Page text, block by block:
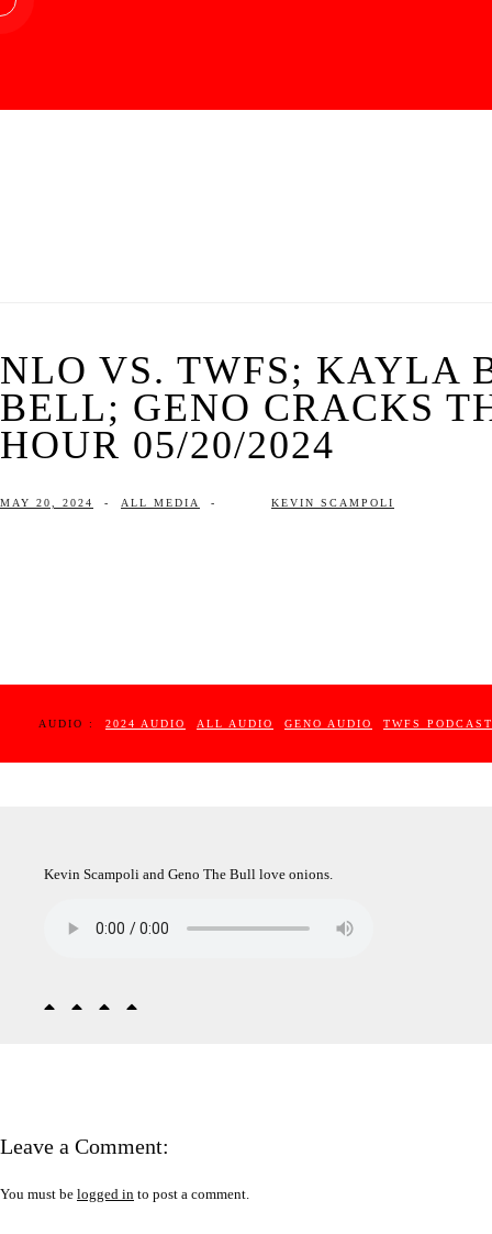
NLO VS. TWFS; KAYLA
BELL; GENO CRACKS
HOUR 05/20/2024
MAY 20, 2024 - ALL MEDIA - KEVIN SCAMPOLI
AUDIO : 2024 AUDIO ALL AUDIO GENO AUDIO TWFS PODCAST
Kevin Scampoli and Geno The Bull love onions.
Leave a Comment:
You must be logged in to post a comment.